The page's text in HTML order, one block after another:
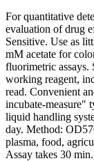
For quantitative
evaluation of drug
Sensitive. Use as
mM acetate for
fluorimetric assays.
working reagent,
read. Convenient
incubate-measure"
liquid handling
day. Method:
plasma, food,
Assay takes 30